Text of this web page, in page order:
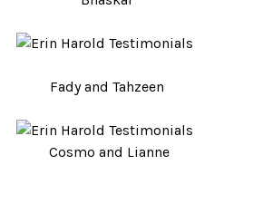
Fady and Tahzeen
Cosmo and Lianne